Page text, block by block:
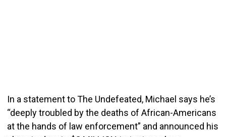
In a statement to The Undefeated, Michael says he’s
“deeply troubled by the deaths of African-Americans
at the hands of law enforcement” and announced his